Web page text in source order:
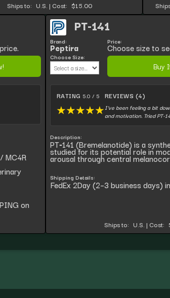
Ships to: U.S. | Cost: $15.00
MC4R
on
PT-141
Brand:
Peptira
Choose Size:
Price:
Choose size to
Buy
RATING 5.0 / 5
★★★★★
REVIEWS (4)
I've been feeling a bit
and motivation. Tried PT-
Description:
PT‑141 (Bremelanotide) is a
studied for its potential role in
arousal through central
Shipping Details:
FedEx 2Day (2–3 business days)
Ships to: U.S. | Cost: